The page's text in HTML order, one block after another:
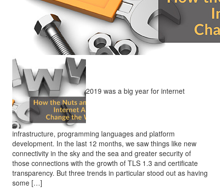
2019 was a big year for internet
infrastructure, programming languages and platform
development. In the last 12 months, we saw things like new
connectivity in the sky and the sea and greater security of
those connections with the growth of TLS 1.3 and certificate
transparency. But three trends in particular stood out as having
some […]